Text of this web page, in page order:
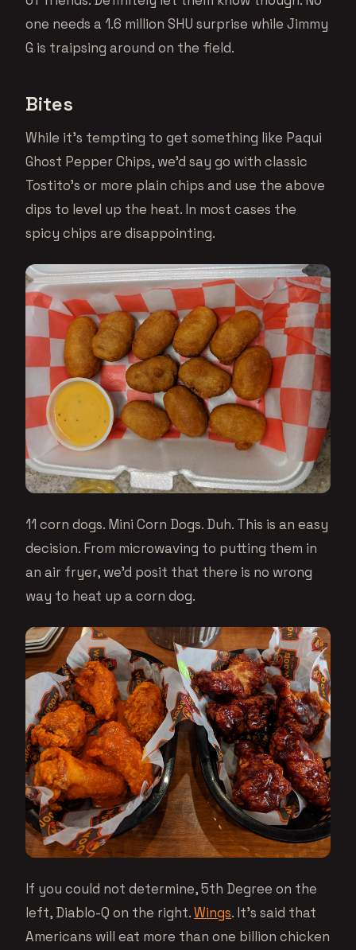
one needs a 1.6 million SHU surprise while Jimmy
G is traipsing around on the field.
Bites
While it’s tempting to get something like Paqui
Ghost Pepper Chips, we’d say go with classic
Tostito’s or more plain chips and use the above
dips to level up the heat. In most cases the
spicy chips are disappointing.
11 corn dogs. Mini Corn Dogs. Duh. This is an easy
decision. From microwaving to putting them in
an air fryer, we’d posit that there is no wrong
way to heat up a corn dog.
If you could not determine, 5th Degree on the
left, Diablo-Q on the right.Wings. It’s said that
Americans will eat more than one billion chicken